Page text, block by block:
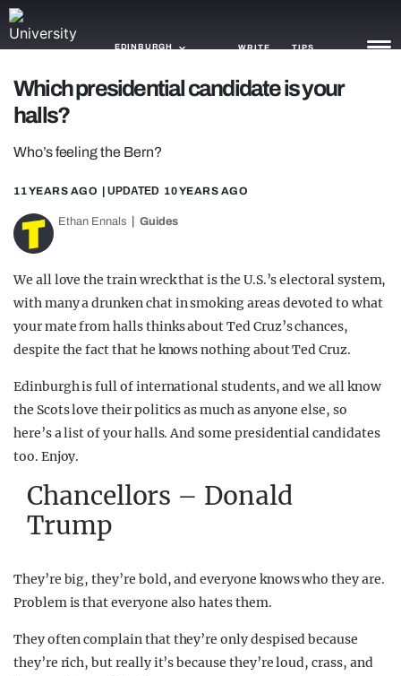
EDINBURGH WRITE TIPS
NEWS
TRASH
GAMING
AGENDA
OPINION
GUIDES
Which presidential candidate is your
halls?
Who’s feeling the Bern?
11 YEARS AGO | UPDATED 10 YEARS AGO
Ethan Ennals Guides
We all love the train wreck that is the U.S.’s electoral system,
with many a drunken chat in smoking areas devoted to what
your mate from halls thinks about Ted Cruz’s chances,
despite the fact that he knows nothing about Ted Cruz.
Edinburgh is full of international students, and we all know
the Scots love their politics as much as anyone else, so
here’s a list of your halls. And some presidential candidates
too. Enjoy.
Chancellors – Donald
Trump
They’re big, they’re bold, and everyone knows who they are.
Problem is that everyone also hates them.
They often complain that they’re only despised because
they’re rich, but really it’s because they’re loud, crass, and